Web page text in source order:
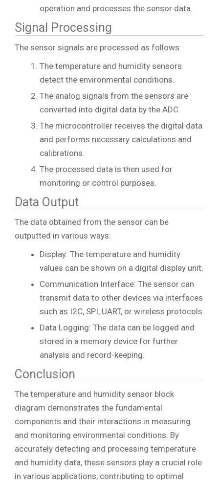
operation and processes the sensor data.
Signal Processing
The sensor signals are processed as follows:
The temperature and humidity sensors
detect the environmental conditions.
The analog signals from the sensors are
converted into digital data by the ADC.
The microcontroller receives the digital data
and performs necessary calculations and
calibrations.
The processed data is then used for
monitoring or control purposes.
Data Output
The data obtained from the sensor can be
outputted in various ways:
Display: The temperature and humidity
values can be shown on a digital display unit.
Communication Interface: The sensor can
transmit data to other devices via interfaces
such as I2C, SPI, UART, or wireless protocols.
Data Logging: The data can be logged and
stored in a memory device for further
analysis and record-keeping.
Conclusion
The temperature and humidity sensor block
diagram demonstrates the fundamental
components and their interactions in measuring
and monitoring environmental conditions. By
accurately detecting and processing temperature
and humidity data, these sensors play a crucial role
in various applications, contributing to optimal